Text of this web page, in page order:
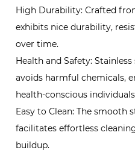
High Durability: Crafted
exhibits nice durability,
over time.
Health and Safety:
avoids harmful chemicals,
health-conscious
Easy to Clean: The smooth
facilitates effortless
buildup.